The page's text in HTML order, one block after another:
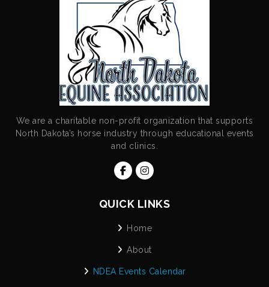
We are a charitable non-profit organization that supports
North Dakota’s horse industry through educational events
and clinics.
QUICK LINKS
Home
About
NDEA Events Calendar